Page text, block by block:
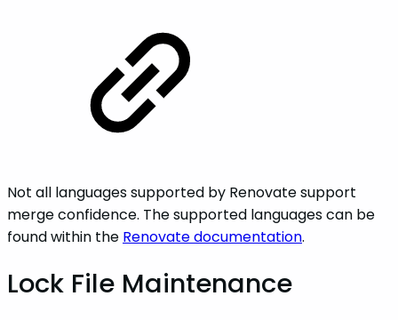
Not all languages supported by Renovate support
merge confidence. The supported languages can be
found within the Renovate documentation.
Lock File Maintenance